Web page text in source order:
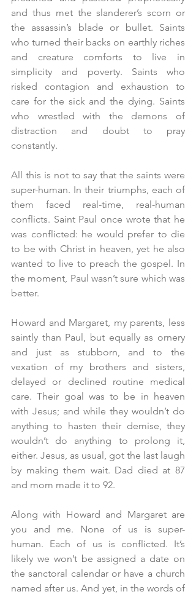
and thus met the slanderer’s scorn or
the assassin’s blade or bullet. Saints
who turned their backs on earthly riches
and creature comforts to live in
simplicity and poverty. Saints who
risked contagion and exhaustion to
care for the sick and the dying. Saints
who wrestled with the demons of
distraction and doubt to pray
constantly.
All this is not to say that the saints were
super-human. In their triumphs, each of
them faced real-time, real-human
conflicts. Saint Paul once wrote that he
was conflicted: he would prefer to die
to be with Christ in heaven, yet he also
wanted to live to preach the gospel. In
the moment, Paul wasn’t sure which was
better.
Howard and Margaret, my parents, less
saintly than Paul, but equally as ornery
and just as stubborn, and to the
vexation of my brothers and sisters,
delayed or declined routine medical
care. Their goal was to be in heaven
with Jesus; and while they wouldn’t do
anything to hasten their demise, they
wouldn’t do anything to prolong it,
either. Jesus, as usual, got the last laugh
by making them wait. Dad died at 87
and mom made it to 92.
Along with Howard and Margaret are
you and me. None of us is super-
human. Each of us is conflicted. It’s
likely we won’t be assigned a date on
the sanctoral calendar or have a church
named after us. And yet, in the words of